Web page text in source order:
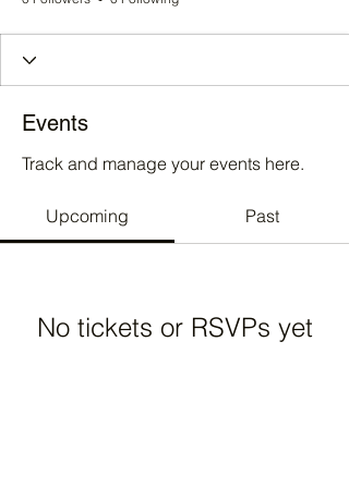
Events
Track and manage your events here.
Upcoming Past
No tickets or RSVPs yet